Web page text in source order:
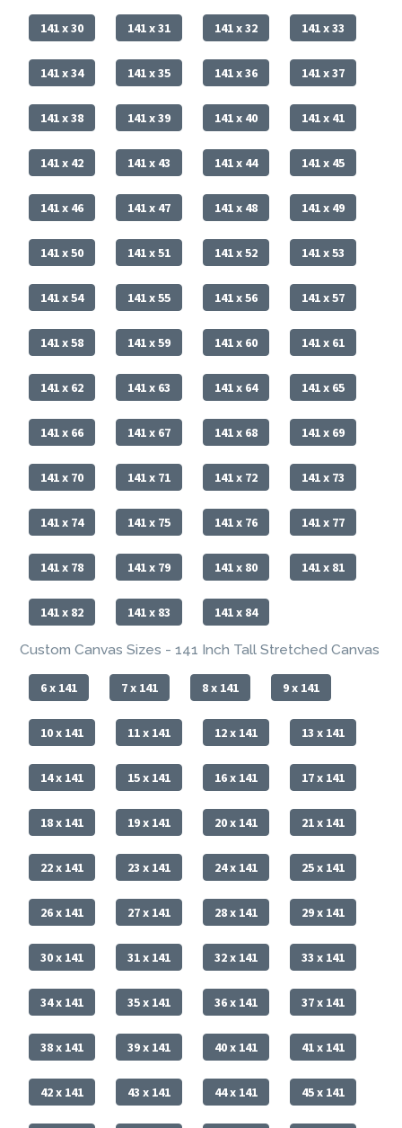
141 x 30 141 x 31 141 x 32 141 x 33
141 x 34 141 x 35 141 x 36 141 x 37
141 x 38 141 x 39 141 x 40 141 x 41
141 x 42 141 x 43 141 x 44 141 x 45
141 x 46 141 x 47 141 x 48 141 x 49
141 x 50 141 x 51 141 x 52 141 x 53
141 x 54 141 x 55 141 x 56 141 x 57
141 x 58 141 x 59 141 x 60 141 x 61
141 x 62 141 x 63 141 x 64 141 x 65
141 x 66 141 x 67 141 x 68 141 x 69
141 x 70 141 x 71 141 x 72 141 x 73
141 x 74 141 x 75 141 x 76 141 x 77
141 x 78 141 x 79 141 x 80 141 x 81
141 x 82 141 x 83 141 x 84
Custom Canvas Sizes - 141 Inch Tall Stretched Canvas
6 x 141 7 x 141 8 x 141 9 x 141
10 x 141 11 x 141 12 x 141 13 x 141
14 x 141 15 x 141 16 x 141 17 x 141
18 x 141 19 x 141 20 x 141 21 x 141
22 x 141 23 x 141 24 x 141 25 x 141
26 x 141 27 x 141 28 x 141 29 x 141
30 x 141 31 x 141 32 x 141 33 x 141
34 x 141 35 x 141 36 x 141 37 x 141
38 x 141 39 x 141 40 x 141 41 x 141
42 x 141 43 x 141 44 x 141 45 x 141